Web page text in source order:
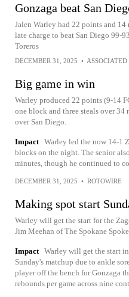
Gonzaga beat San
Jalen Warley had 22 points and 14
late charge to beat San Diego 99-
Toreros
DECEMBER 31, 2025 • ASSOCIATED
Big game in win
Warley produced 22 points (9-14
one block and three steals over
over San Diego.
Impact Warley led the now 14-1
blocks on the night. The senior
minutes, though he continued to
DECEMBER 31, 2025 • ROTOWIRE
Making spot start
Warley will get the start for the
Jim Meehan of The Spokane
Impact Warley will get the start
Sunday's matchup due to ankle
player off the bench for Gonzaga
rebounds per game across nine